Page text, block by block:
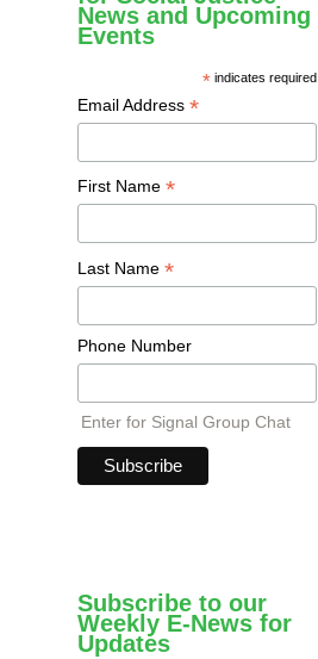
News and Upcoming
Events
* indicates required
Email Address *
First Name *
Last Name *
Phone Number
Enter for Signal Group Chat
Subscribe to our
Weekly E-News for
Updates